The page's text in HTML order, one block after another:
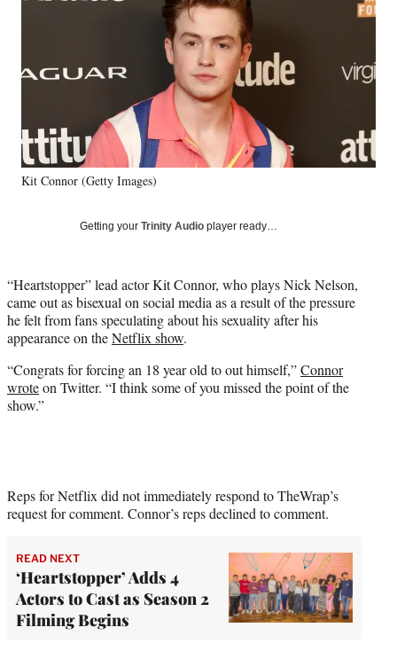
o
c
o
o
k
o
f
m
e
r
l
t
e
r
)
o
n
d
I
n
o
a
l
Kit Connor (Getty Images)
Getting your Trinity Audio player ready…
“Heartstopper” lead actor Kit Connor, who plays Nick Nelson,
came out as bisexual on social media as a result of the pressure
he felt from fans speculating about his sexuality after his
appearance on theNetflix show.
“Congrats for forcing an 18 year old to out himself,”Connor
wroteon Twitter. “I think some of you missed the point of the
show.”
Reps for Netflix did not immediately respond to TheWrap’s
request for comment. Connor’s reps declined to comment.
READ NEXT
‘Heartstopper’ Adds 4
Actors to Cast as Season 2
Filming Begins